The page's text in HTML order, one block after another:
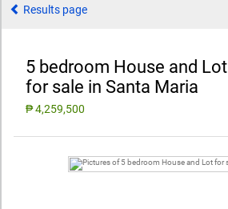
Results page
5 bedroom House and Lot
for sale in Santa Maria
₱ 4,259,500